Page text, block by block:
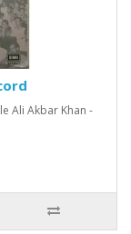
Ali Akbar Khan -